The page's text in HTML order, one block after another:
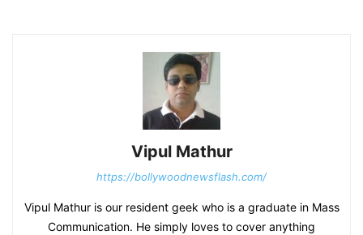
Vipul Mathur
https://bollywoodnewsflash.com/
Vipul Mathur is our resident geek who is a graduate in Mass
Communication. He simply loves to cover anything